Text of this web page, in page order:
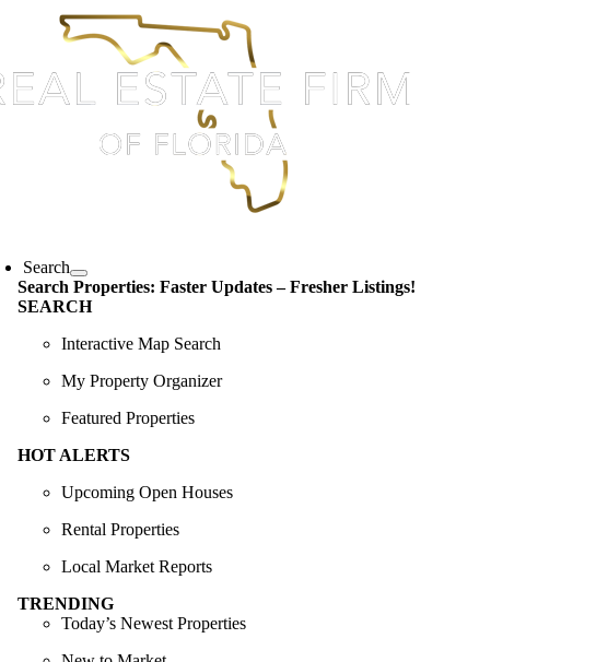
Search
Search Properties: Faster Updates – Fresher Listings!
SEARCH
Interactive Map Search
My Property Organizer
Featured Properties
HOT ALERTS
Upcoming Open Houses
Rental Properties
Local Market Reports
TRENDING
Today’s Newest Properties